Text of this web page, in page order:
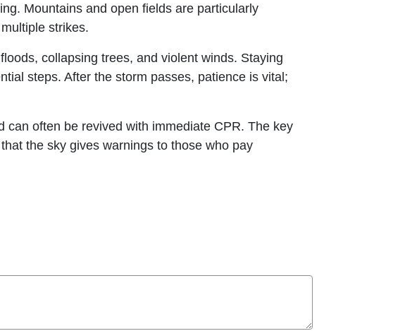
Mountains and open fields are particularly
strikes.
collapsing trees, and violent winds. Staying
steps. After the storm passes, patience is vital;
can often be revived with immediate CPR. The key
the sky gives warnings to those who pay